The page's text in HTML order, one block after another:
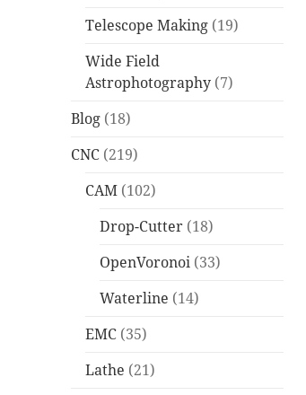
Telescope Making (19)
Wide Field
Astrophotography (7)
Blog (18)
CNC (219)
CAM (102)
Drop-Cutter (18)
OpenVoronoi (33)
Waterline (14)
EMC (35)
Lathe (21)